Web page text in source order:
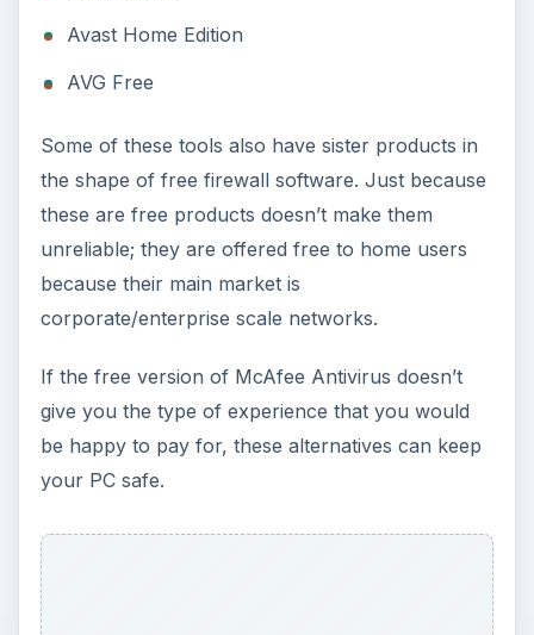
Avast Home Edition
AVG Free
Some of these tools also have sister products in
the shape of free firewall software. Just because
these are free products doesn’t make them
unreliable; they are offered free to home users
because their main market is
corporate/enterprise scale networks.
If the free version of McAfee Antivirus doesn’t
give you the type of experience that you would
be happy to pay for, these alternatives can keep
your PC safe.